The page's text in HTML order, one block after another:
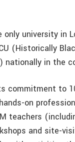
only university in
(Historically
nationally in the
commitment to
on
teachers
and site-